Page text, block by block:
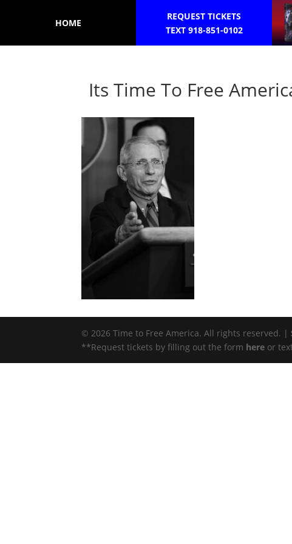
HOME
REQUEST TICKETS
TEXT 918-851-0102
Its Time To Free
© 2026 Time to Free America. All rights reserved. |
**Request tickets by filling out the form here or